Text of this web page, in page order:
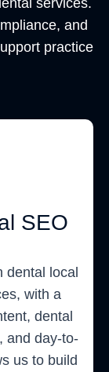
and
practice
SEO
dental local
with a
dental
and day-to-
us to build